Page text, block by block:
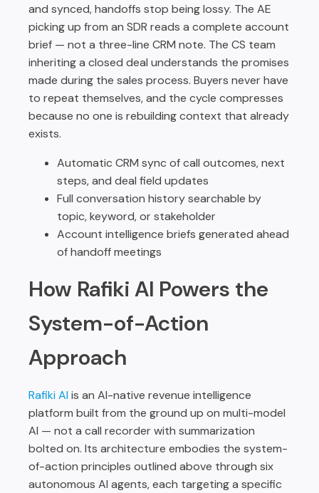
and synced, handoffs stop being lossy. The AE
picking up from an SDR reads a complete account
brief — not a three-line CRM note. The CS team
inheriting a closed deal understands the promises
made during the sales process. Buyers never have
to repeat themselves, and the cycle compresses
because no one is rebuilding context that already
exists.
Automatic CRM sync of call outcomes, next
steps, and deal field updates
Full conversation history searchable by
topic, keyword, or stakeholder
Account intelligence briefs generated ahead
of handoff meetings
How Rafiki AI Powers the
System-of-Action
Approach
Rafiki AIis an AI-native revenue intelligence
platform built from the ground up on multi-model
AI — not a call recorder with summarization
bolted on. Its architecture embodies the system-
of-action principles outlined above through six
autonomous AI agents, each targeting a specific